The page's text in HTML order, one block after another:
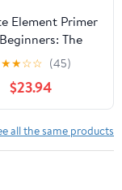
Element Primer
The
Basics
★★☆☆ (45)
$23.94
all the same products